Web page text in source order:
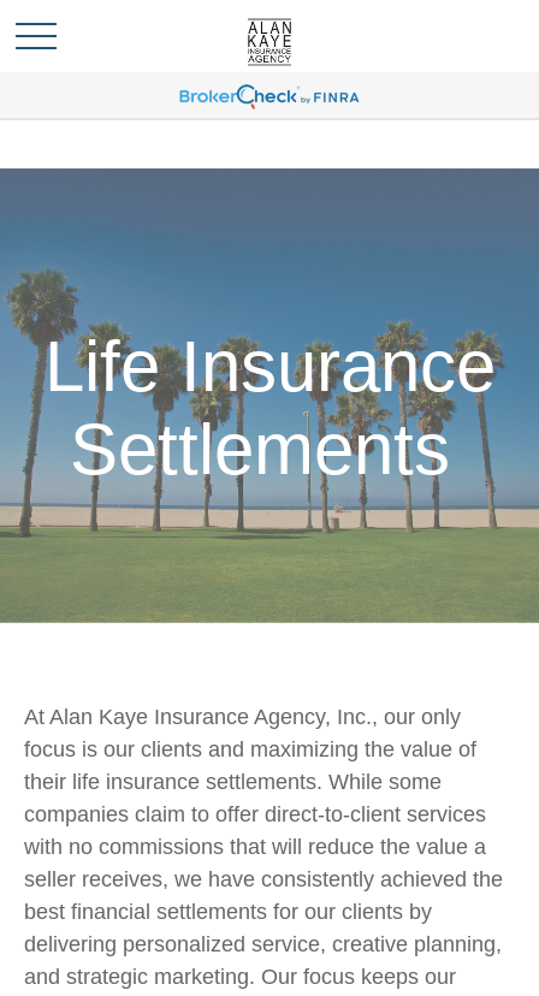
Life Insurance
Settlements
At Alan Kaye Insurance Agency, Inc., our only
focus is our clients and maximizing the value of
their life insurance settlements. While some
companies claim to offer direct-to-client services
with no commissions that will reduce the value a
seller receives, we have consistently achieved the
best financial settlements for our clients by
delivering personalized service, creative planning,
and strategic marketing. Our focus keeps our